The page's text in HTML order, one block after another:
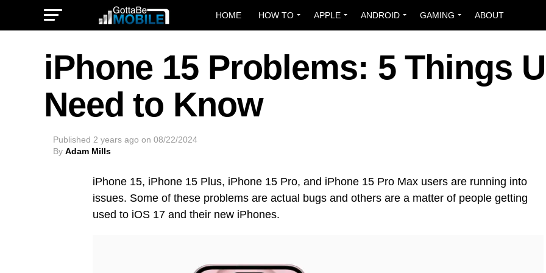
HOME HOW TO APPLE ANDROID GAMING ABOUT
iPhone 15 Problems: 5 Things
Need to Know
Published 2 years ago on 08/22/2024
By Adam Mills
iPhone 15, iPhone 15 Plus, iPhone 15 Pro, and iPhone 15 Pro Max users are running into
issues. Some of these problems are actual bugs and others are a matter of people getting
used to iOS 17 and their new iPhones.